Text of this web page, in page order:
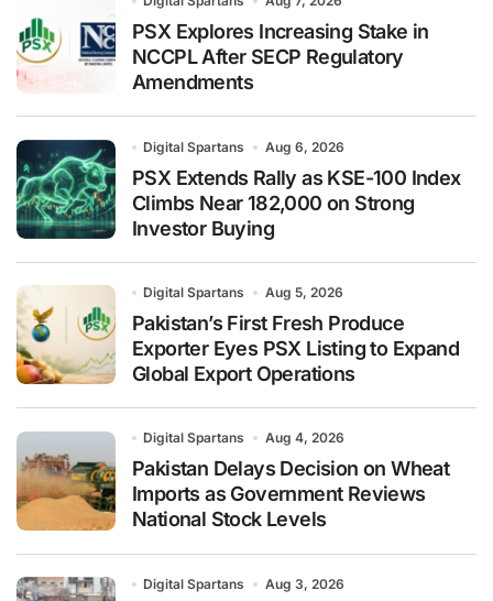
PSX Explores Increasing Stake in
NCCPL After SECP Regulatory
Amendments
Digital Spartans Aug 6, 2026
PSX Extends Rally as KSE-100 Index
Climbs Near 182,000 on Strong
Investor Buying
Digital Spartans Aug 5, 2026
Pakistan’s First Fresh Produce
Exporter Eyes PSX Listing to Expand
Global Export Operations
Digital Spartans Aug 4, 2026
Pakistan Delays Decision on Wheat
Imports as Government Reviews
National Stock Levels
Digital Spartans Aug 3, 2026